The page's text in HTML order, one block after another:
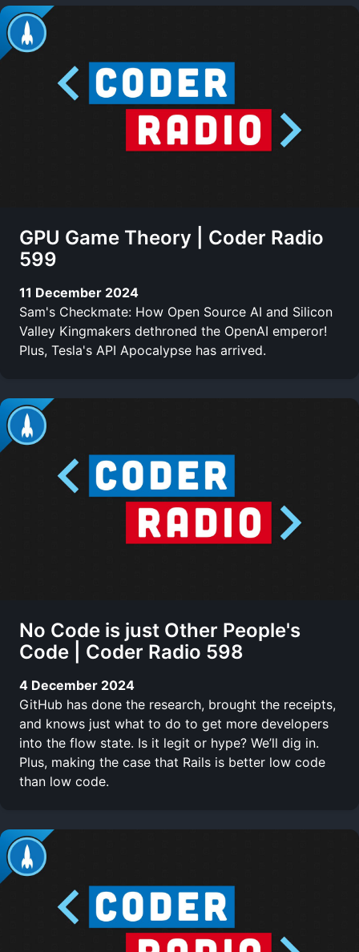
GPU Game Theory | Coder Radio
599
11 December 2024
Sam's Checkmate: How Open Source AI and Silicon
Valley Kingmakers dethroned the OpenAI emperor!
Plus, Tesla's API Apocalypse has arrived.
No Code is just Other People's
Code | Coder Radio 598
4 December 2024
GitHub has done the research, brought the receipts,
and knows just what to do to get more developers
into the flow state. Is it legit or hype? We’ll dig in.
Plus, making the case that Rails is better low code
than low code.